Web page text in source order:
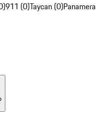
911 (0)Taycan (0)Panamera